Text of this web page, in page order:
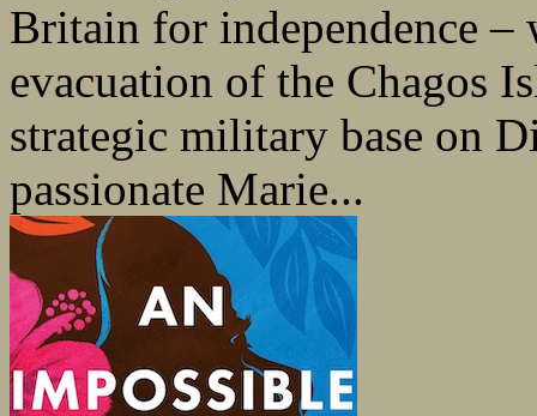
Britain for independence –
evacuation of the Chagos
strategic military base on
passionate Marie...